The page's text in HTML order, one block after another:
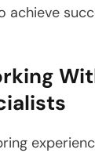
achieve